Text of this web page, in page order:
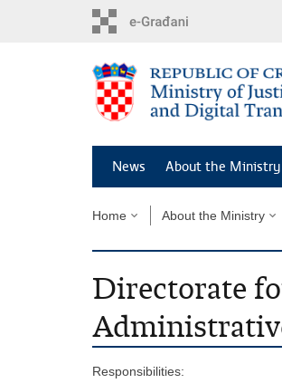
News About the Ministry
Home About the Ministry
Directorate
Responsibilities: